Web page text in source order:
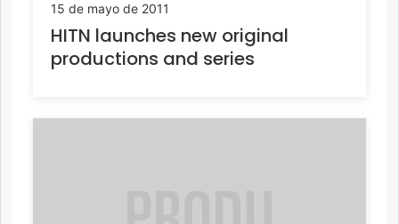
15 de mayo de 2011
HITN launches new original
productions and series